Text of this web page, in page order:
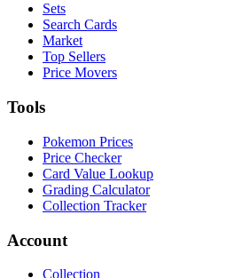
Sets
Search Cards
Market
Top Sellers
Price Movers
Tools
Pokemon Prices
Price Checker
Card Value Lookup
Grading Calculator
Collection Tracker
Account
Collection